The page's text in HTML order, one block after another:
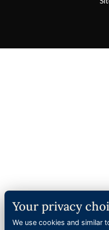
Your privacy
We use cookies and similar